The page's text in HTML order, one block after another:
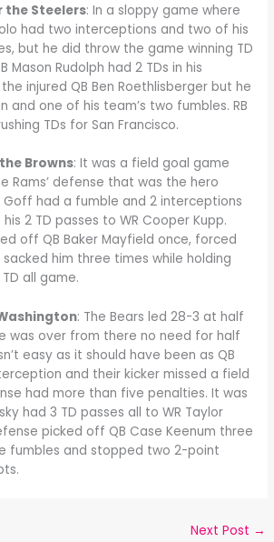
the Steelers: In a sloppy game where
had two interceptions and two of his
but he did throw the game winning TD
Mason Rudolph had 2 TDs in his
injured QB Ben Roethlisberger but he
and one of his team’s two fumbles. RB
TDs for San Francisco.
Browns: It was a field goal game
Rams’ defense that was the hero
Goff had a fumble and 2 interceptions
2 TD passes to WR Cooper Kupp.
off QB Baker Mayfield once, forced
him three times while holding
all game.
: The Bears led 28-3 at half
was over from there no need for half
easy as it should have been as QB
and their kicker missed a field
had more than five penalties. It was
had 3 TD passes all to WR Taylor
picked off QB Case Keenum three
fumbles and stopped two 2-point
Next Post →